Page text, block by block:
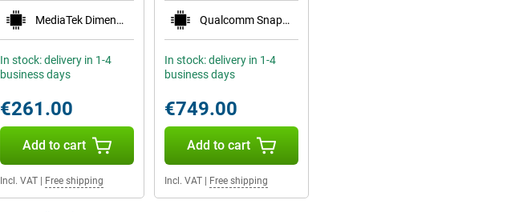
MediaTek Dimensity 6100+
In stock: delivery in 1-4
business days
€261.00
Add to cart
Incl. VAT Free shipping
Qualcomm Snapdragon 8 Gen 5 Mobile Platform
In stock: delivery in 1-4
business days
€749.00
Add to cart
Incl. VAT| Free shipping